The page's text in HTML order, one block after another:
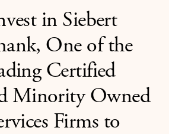
in Siebert
One of the
Certified
Minority Owned
Firms to